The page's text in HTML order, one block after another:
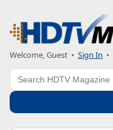
Welcome, Guest • Sign In •
Search